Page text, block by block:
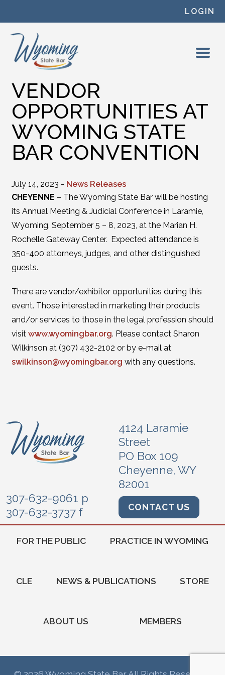
LOGIN
VENDOR
OPPORTUNITIES AT
WYOMING STATE
BAR CONVENTION
July 14, 2023 - News Releases
CHEYENNE – The Wyoming State Bar will be hosting
its Annual Meeting & Judicial Conference in Laramie,
Wyoming, September 5 – 8, 2023, at the Marian H.
Rochelle Gateway Center. Expected attendance is
350-400 attorneys, judges, and other distinguished
guests.
There are vendor/exhibitor opportunities during this
event. Those interested in marketing their products
and/or services to those in the legal profession should
visit www.wyomingbar.org. Please contact Sharon
Wilkinson at (307) 432-2102 or by e-mail at
swilkinson@wyomingbar.org with any questions.
4124 Laramie
Street
PO Box 109
Cheyenne, WY
82001
307-632-9061 p
307-632-3737 f
CONTACT US
FOR THE PUBLIC PRACTICE IN WYOMING
CLE NEWS & PUBLICATIONS STORE
ABOUT US MEMBERS